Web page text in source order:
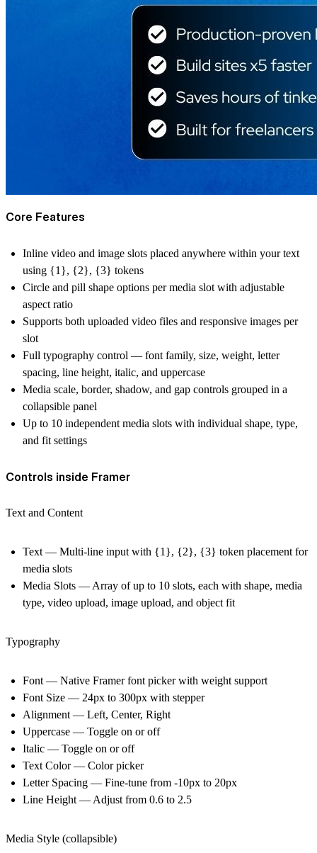
Core Features
Inline video and image slots placed anywhere within your text
using {1}, {2}, {3} tokens
Circle and pill shape options per media slot with adjustable
aspect ratio
Supports both uploaded video files and responsive images per
slot
Full typography control — font family, size, weight, letter
spacing, line height, italic, and uppercase
Media scale, border, shadow, and gap controls grouped in a
collapsible panel
Up to 10 independent media slots with individual shape, type,
and fit settings
Controls inside Framer
Text and Content
Text — Multi-line input with {1}, {2}, {3} token placement for
media slots
Media Slots — Array of up to 10 slots, each with shape, media
type, video upload, image upload, and object fit
Typography
Font — Native Framer font picker with weight support
Font Size — 24px to 300px with stepper
Alignment — Left, Center, Right
Uppercase — Toggle on or off
Italic — Toggle on or off
Text Color — Color picker
Letter Spacing — Fine-tune from -10px to 20px
Line Height — Adjust from 0.6 to 2.5
Media Style (collapsible)